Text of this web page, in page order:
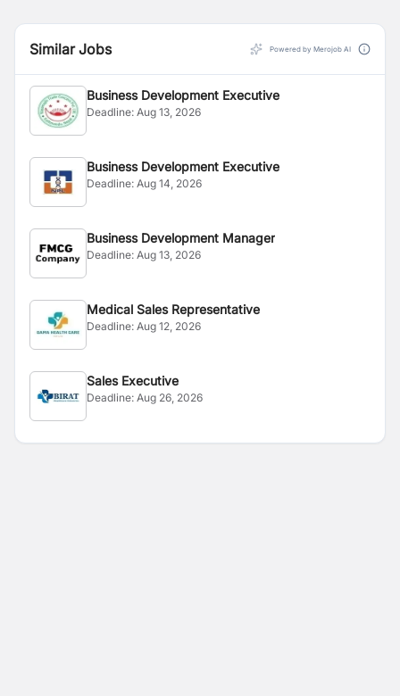
Similar Jobs Powered by Merojob AI
Business Development Executive
Deadline: Aug 13, 2026
Business Development Executive
Deadline: Aug 14, 2026
Business Development Manager
Deadline: Aug 13, 2026
Medical Sales Representative
Deadline: Aug 12, 2026
Sales Executive
Deadline: Aug 26, 2026